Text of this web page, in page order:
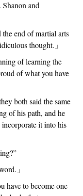
Shanon and
the end of martial arts
thought.」
of learning the
of what you have
both said the same
of his path, and he
it into his
」
have to become one